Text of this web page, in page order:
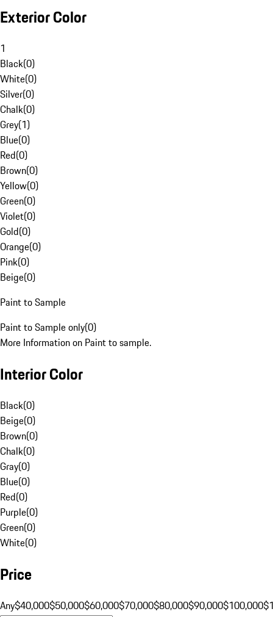
Exterior Color
1
Black(0)
White(0)
Silver(0)
Chalk(0)
Grey(1)
Blue(0)
Red(0)
Brown(0)
Yellow(0)
Green(0)
Violet(0)
Gold(0)
Orange(0)
Pink(0)
Beige(0)
Paint to Sample
Paint to Sample only(0)
More Information on Paint to sample.
Interior Color
Black(0)
Beige(0)
Brown(0)
Chalk(0)
Gray(0)
Blue(0)
Red(0)
Purple(0)
Green(0)
White(0)
Price
Any$40,000$50,000$60,000$70,000$80,000$90,000$100,000